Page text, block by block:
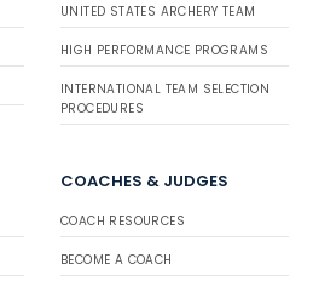
UNITED STATES ARCHERY TEAM
HIGH PERFORMANCE PROGRAMS
INTERNATIONAL TEAM SELECTION
PROCEDURES
COACHES & JUDGES
COACH RESOURCES
BECOME A COACH